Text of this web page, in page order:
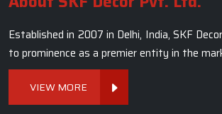
Established in 2007 in Delhi, India, SKF
to prominence as a premier entity in the
VIEW MORE